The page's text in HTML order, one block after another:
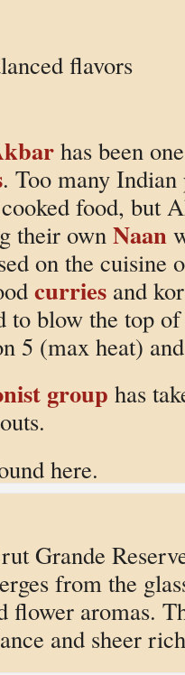
flavors
has been
. Too many Indian
food, but
their own Naan
on the cuisine
curriesand
blow the top
5 (max heat)
group has
here.
Grande
from the
flower aromas.
and sheer